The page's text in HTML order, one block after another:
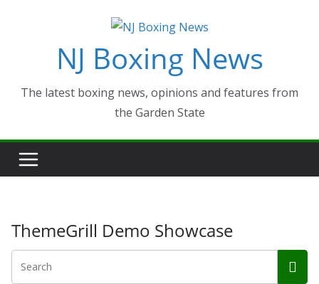
NJ Boxing News
The latest boxing news, opinions and features from
the Garden State
ThemeGrill Demo Showcase